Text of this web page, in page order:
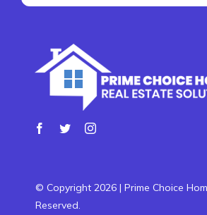
© Copyright 2026 | Prime Choice
Reserved.